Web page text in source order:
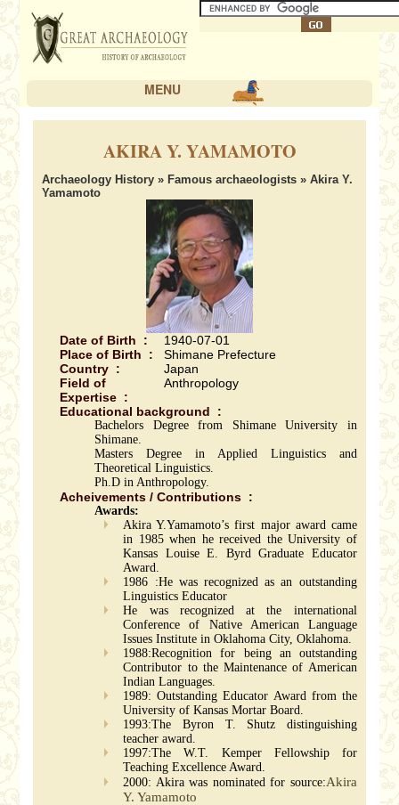
MENU
AKIRA Y. YAMAMOTO
Archaeology History » Famous archaeologists » Akira Y.
Yamamoto
Date of Birth :
1940-07-01
Place of Birth :
Shimane Prefecture
Country :
Japan
Field of
Expertise :
Anthropology
Educational background :
Bachelors Degree from Shimane University in
Shimane.
Masters Degree in Applied Linguistics and
Theoretical Linguistics.
Ph.D in Anthropology.
Acheivements / Contributions :
Awards:
Akira Y.Yamamoto’s first major award came
in 1985 when he received the University of
Kansas Louise E. Byrd Graduate Educator
Award.
1986 :He was recognized as an outstanding
Linguistics Educator
He was recognized at the international
Conference of Native American Language
Issues Institute in Oklahoma City, Oklahoma.
1988:Recognition for being an outstanding
Contributor to the Maintenance of American
Indian Languages.
1989: Outstanding Educator Award from the
University of Kansas Mortar Board.
1993:The Byron T. Shutz distinguishing
teacher award.
1997:The W.T. Kemper Fellowship for
Teaching Excellence Award.
2000: Akira was nominated for source:Akira
Y. Yamamoto